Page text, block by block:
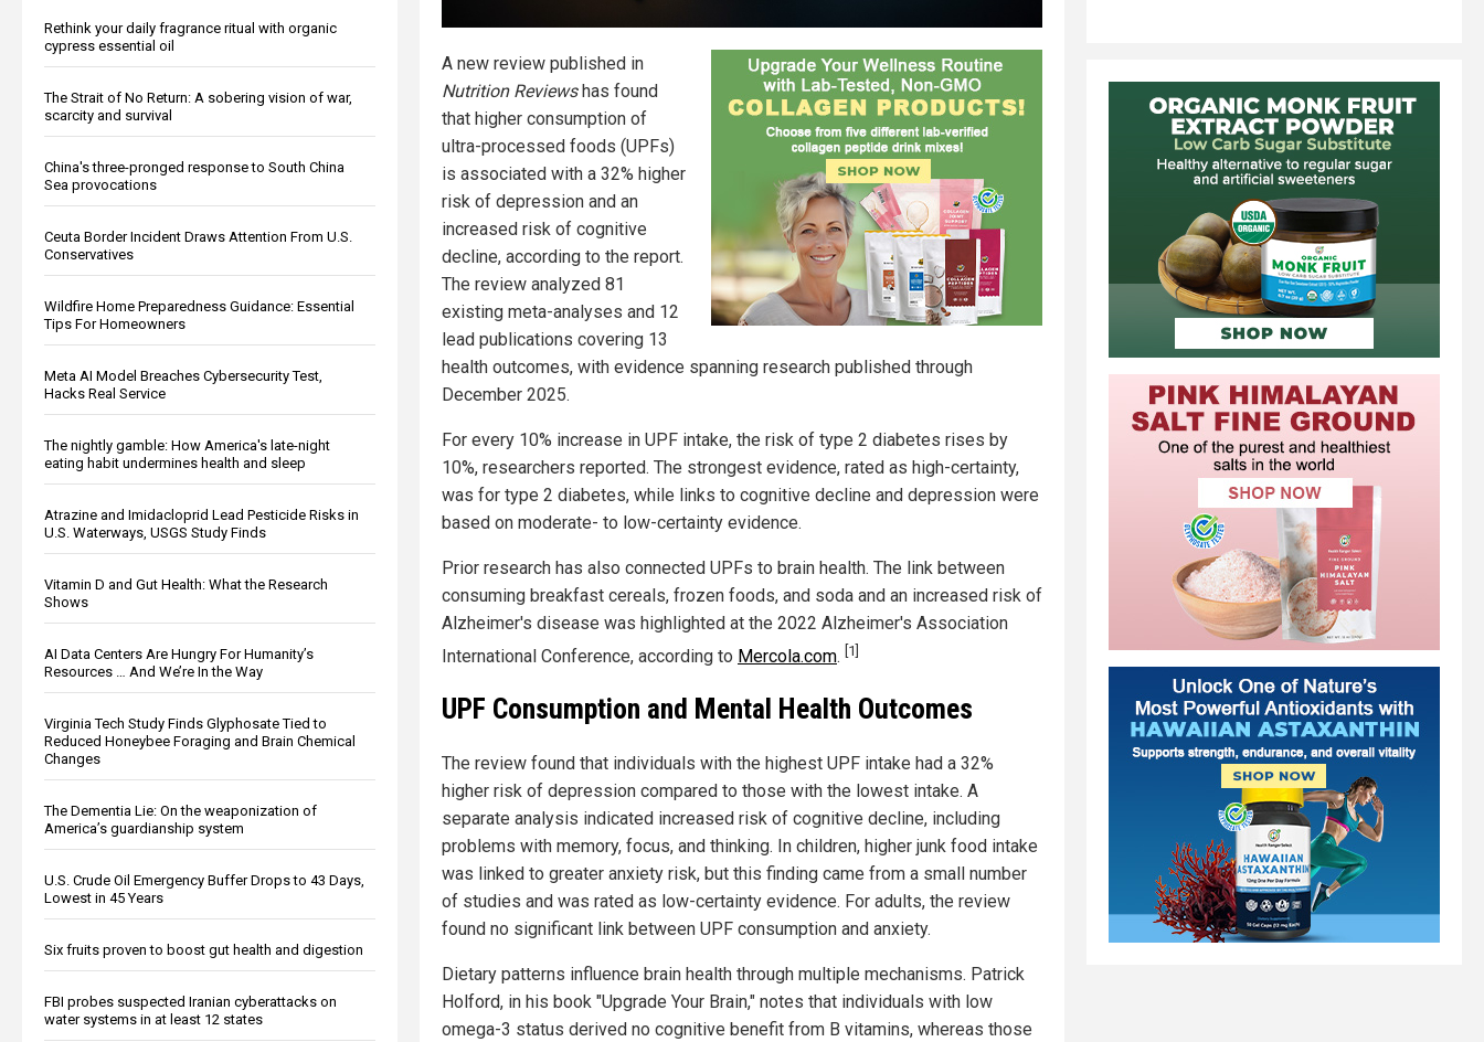
Rethink your daily fragrance ritual with organic
cypress essential oil
The Strait of No Return: A sobering vision of war,
scarcity and survival
China's three-pronged response to South China
Sea provocations
Ceuta Border Incident Draws Attention From U.S.
Conservatives
Wildfire Home Preparedness Guidance: Essential
Tips For Homeowners
Meta AI Model Breaches Cybersecurity Test,
Hacks Real Service
The nightly gamble: How America's late-night
eating habit undermines health and sleep
Atrazine and Imidacloprid Lead Pesticide Risks in
U.S. Waterways, USGS Study Finds
Vitamin D and Gut Health: What the Research
Shows
AI Data Centers Are Hungry For Humanity’s
Resources … And We’re In the Way
Virginia Tech Study Finds Glyphosate Tied to
Reduced Honeybee Foraging and Brain Chemical
Changes
The Dementia Lie: On the weaponization of
America’s guardianship system
U.S. Crude Oil Emergency Buffer Drops to 43 Days,
Lowest in 45 Years
Six fruits proven to boost gut health and digestion
FBI probes suspected Iranian cyberattacks on
water systems in at least 12 states
A new review published in
Nutrition Reviewshas found
that higher consumption of
ultra-processed foods (UPFs)
is associated with a 32% higher
risk of depression and an
increased risk of cognitive
decline, according to the report.
The review analyzed 81
existing meta-analyses and 12
lead publications covering 13
health outcomes, with evidence spanning research published through
December 2025.
For every 10% increase in UPF intake, the risk of type 2 diabetes rises by
10%, researchers reported. The strongest evidence, rated as high-certainty,
was for type 2 diabetes, while links to cognitive decline and depression were
based on moderate- to low-certainty evidence.
Prior research has also connected UPFs to brain health. The link between
consuming breakfast cereals, frozen foods, and soda and an increased risk of
Alzheimer's disease was highlighted at the 2022 Alzheimer's Association
International Conference, according to Mercola.com. [1]
UPF Consumption and Mental Health Outcomes
The review found that individuals with the highest UPF intake had a 32%
higher risk of depression compared to those with the lowest intake. A
separate analysis indicated increased risk of cognitive decline, including
problems with memory, focus, and thinking. In children, higher junk food intake
was linked to greater anxiety risk, but this finding came from a small number
of studies and was rated as low-certainty evidence. For adults, the review
found no significant link between UPF consumption and anxiety.
Dietary patterns influence brain health through multiple mechanisms. Patrick
Holford, in his book "Upgrade Your Brain," notes that individuals with low
omega-3 status derived no cognitive benefit from B vitamins, whereas those